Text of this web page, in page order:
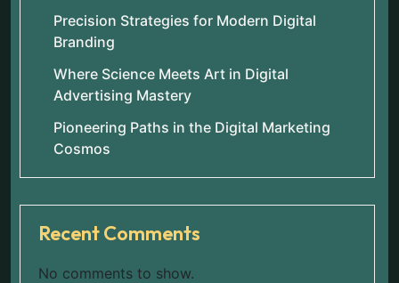
Precision Strategies for Modern Digital
Branding
Where Science Meets Art in Digital
Advertising Mastery
Pioneering Paths in the Digital Marketing
Cosmos
Recent Comments
No comments to show.